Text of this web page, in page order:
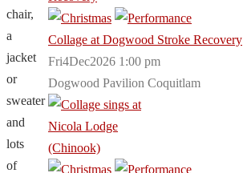
chair,
a
jacket
or
sweater
and
lots
of
Collage at Dogwood Stroke Recovery
Fri4Dec2026 1:00 pm
Dogwood Pavilion Coquitlam